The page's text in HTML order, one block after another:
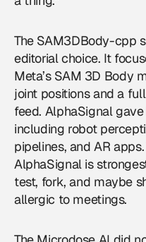
The SAM3DBody-cpp
editorial choice. It
Meta’s SAM 3D Body
joint positions and a
feed. AlphaSignal
including robot
pipelines, and AR
AlphaSignal is
test, fork, and maybe
allergic to meetings.